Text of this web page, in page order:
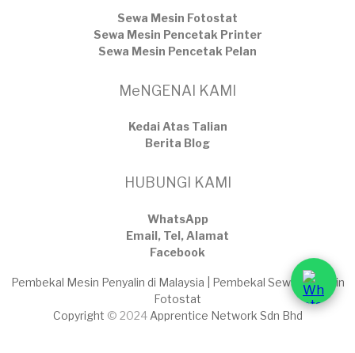
Sewa Mesin Fotostat
Sewa Mesin Pencetak Printer
Sewa Mesin Pencetak Pelan
MeNGENAI KAMI
Kedai Atas Talian
​Berita Blog
HUBUNGI KAMI
WhatsApp
Email, Tel, Alamat
Facebook
Pembekal Mesin Penyalin di Malaysia | Pembekal Sewaan Mesin
Fotostat
Copyright © 2024 Apprentice Network Sdn Bhd